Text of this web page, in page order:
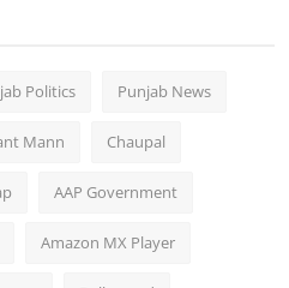
Politics Punjab News
Mann Chaupal
AAP Government
Amazon MX Player